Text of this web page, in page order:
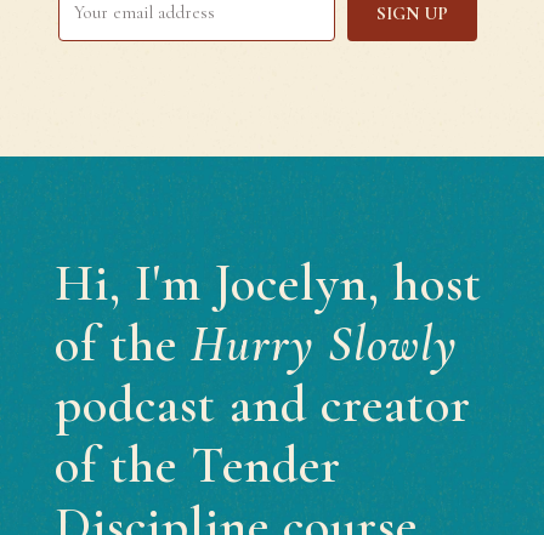
SIGN UP
Hi, I'm Jocelyn, host
of the Hurry Slowly
podcast and creator
of the Tender